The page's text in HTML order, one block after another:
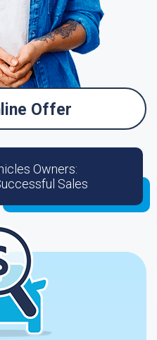
Offer
Owners:
Sales